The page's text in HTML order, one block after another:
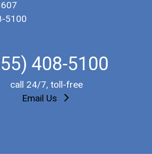
5100
408-5100
call 24/7, toll-free
Email Us